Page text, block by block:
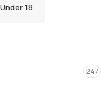
18
247